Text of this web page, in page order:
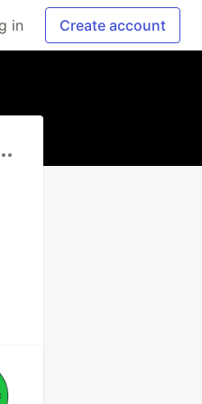
in Create account